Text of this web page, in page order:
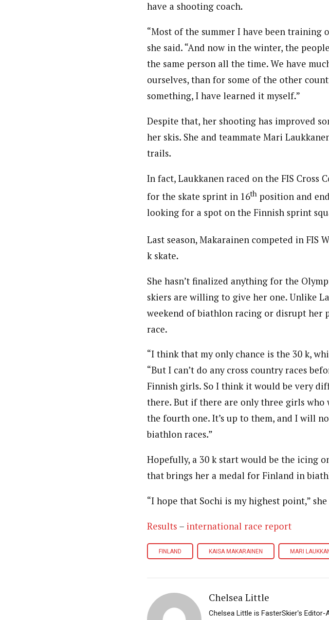
have a shooting coach.
“Most of the summer I have been training
she said. “And now in the winter, the
the same person all the time. We have
ourselves, than for some of the other
something, I have learned it myself.”
Despite that, her shooting has improved
her skis. She and teammate Mari
trails.
In fact, Laukkanen raced on the FIS Cross
for the skate sprint in 16th position and
looking for a spot on the Finnish sprint
Last season, Makarainen competed in FIS
k skate.
She hasn’t finalized anything for the
skiers are willing to give her one. Unlike
weekend of biathlon racing or disrupt her
race.
“I think that my only chance is the 30 k,
“But I can’t do any cross country races
Finnish girls. So I think it would be very
there. But if there are only three girls who
the fourth one. It’s up to them, and I will
biathlon races.”
Hopefully, a 30 k start would be the icing
that brings her a medal for Finland in
“I hope that Sochi is my highest point,”
Results – international race report
FINLAND KAISA MAKARAINEN MARI
Chelsea Little
Chelsea Little is FasterSkier's